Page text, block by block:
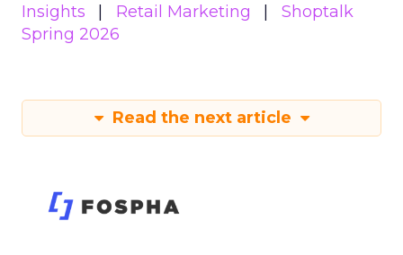
Insights
Retail Marketing
Shoptalk
Spring 2026
Read the next article